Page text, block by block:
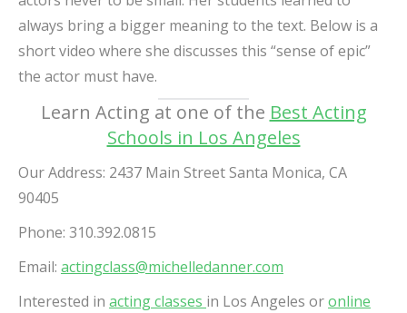
always bring a bigger meaning to the text. Below is a
short video where she discusses this “sense of epic”
the actor must have.
Learn Acting at one of the Best Acting
Schools in Los Angeles
Our Address: 2437 Main Street Santa Monica, CA
90405
Phone: 310.392.0815
Email: actingclass@michelledanner.com
Interested in acting classes in Los Angeles oronline